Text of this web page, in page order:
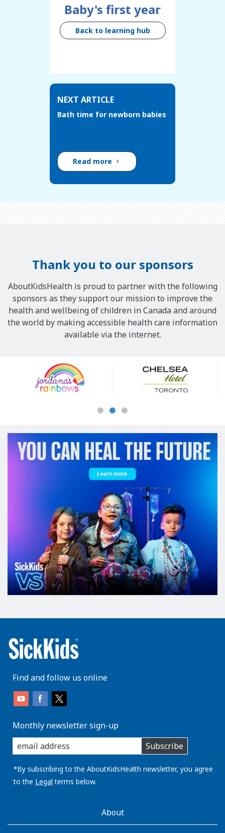
Baby's first year
Back to learning hub
NEXT ARTICLE
Bath time for newborn babies
Read more
Thank you to our sponsors
AboutKidsHealth is proud to partner with the following
sponsors as they support our mission to improve the
health and wellbeing of children in Canada and around
the world by making accessible health care information
available via the internet.
Sponsors
Find and follow us online
Monthly newsletter sign-up
enter
you
email
address:
Subscribe
*By subscribing to the AboutKidsHealth newsletter, you agree
to the Legal terms below.
AboutKidsHealthAbout